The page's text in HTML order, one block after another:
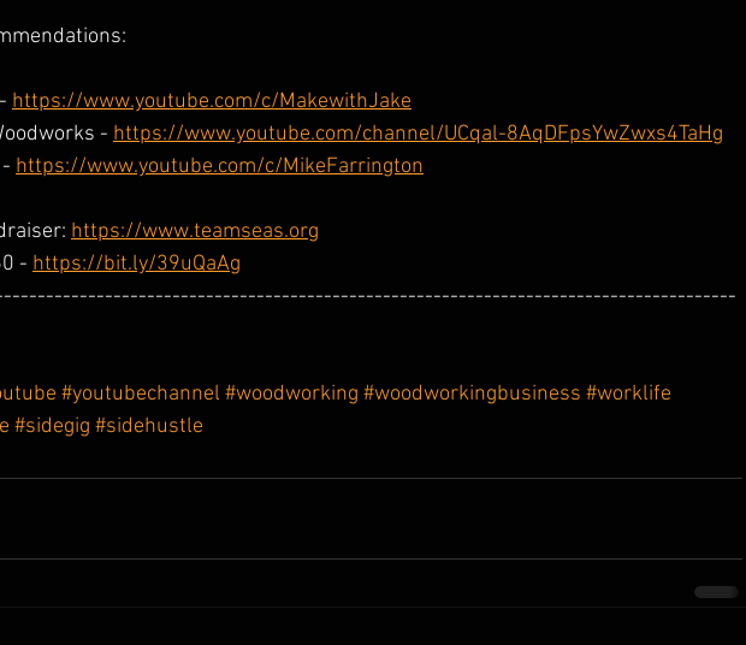
https://www.youtube.com/c/MakewithJake
- https://www.youtube.com/channel/UCqal-8AqDFpsYwZwxs4TaHg
https://www.youtube.com/c/MikeFarrington
https://www.teamseas.org
- https://bit.ly/39uQaAg
#youtubechannel #woodworking #woodworkingbusiness #worklife
#sidegig #sidehustle